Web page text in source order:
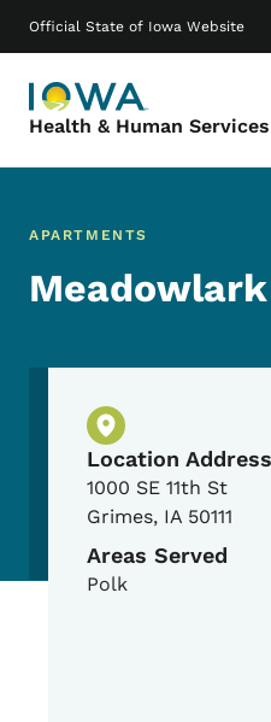
Official State of Iowa Website
Health & Human Services
Main navigation
APARTMENTS
Physical
Location Address
1000 SE 11th St
Grimes, IA 50111
Areas Served
Polk